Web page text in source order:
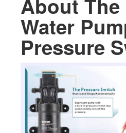
About The
Water
Pressure